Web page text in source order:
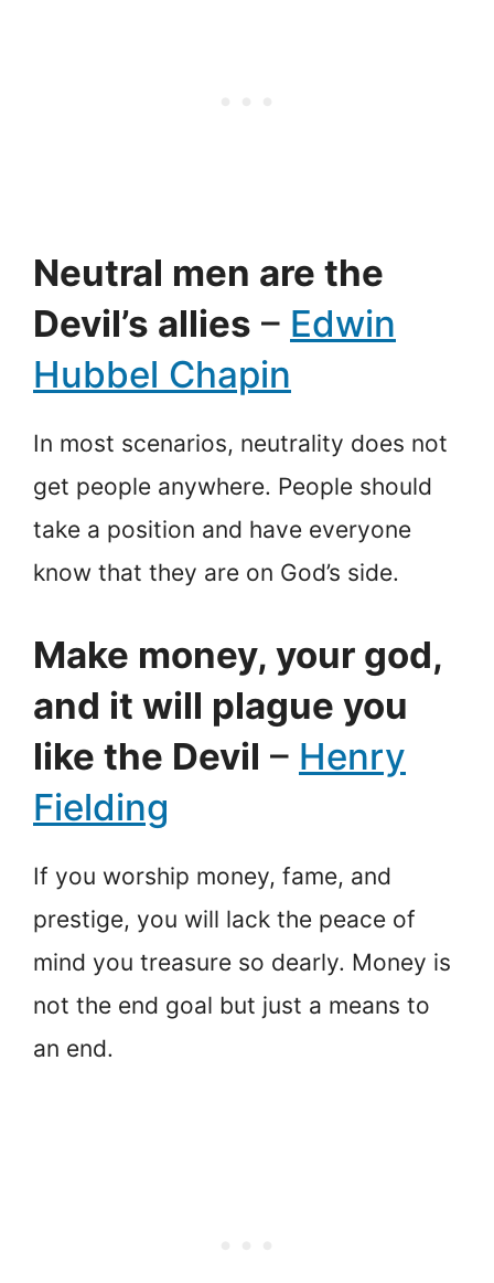
Neutral men are the
Devil’s allies – Edwin
Hubbel Chapin
In most scenarios, neutrality does not
get people anywhere. People should
take a position and have everyone
know that they are on God’s side.
Make money, your god,
and it will plague you
like the Devil – Henry
Fielding
If you worship money, fame, and
prestige, you will lack the peace of
mind you treasure so dearly. Money is
not the end goal but just a means to
an end.